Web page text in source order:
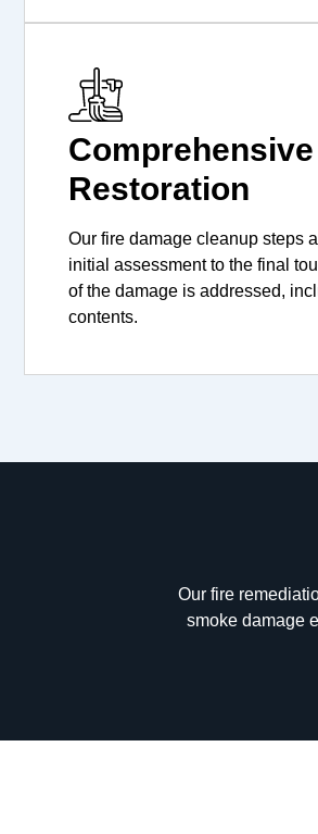
Restoration
Our fire damage cleanup steps
initial assessment to the final
of the damage is addressed,
contents.
Our fire
smoke damage